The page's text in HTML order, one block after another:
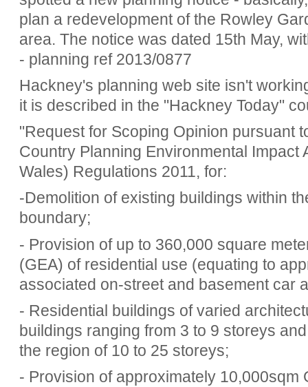
plan a redevelopment of the Rowley
area. The notice was dated 15th May,
- planning ref 2013/0877
Hackney's planning web site isn't
it is described in the "Hackney Today"
"Request for Scoping Opinion pursuant
Country Planning Environmental
Wales) Regulations 2011, for:
-Demolition of existing buildings within
boundary;
- Provision of up to 360,000 square
(GEA) of residential use (equating to
associated on-street and basement car
- Residential buildings of varied
buildings ranging from 3 to 9 storeys
the region of 10 to 25 storeys;
- Provision of approximately 10,000sqm